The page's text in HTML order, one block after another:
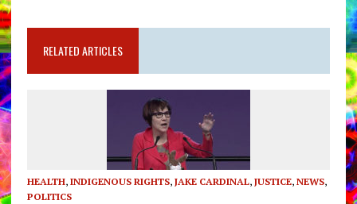
RELATED ARTICLES
HEALTH, INDIGENOUS RIGHTS, JAKE CARDINAL, JUSTICE, NEWS,
POLITICS